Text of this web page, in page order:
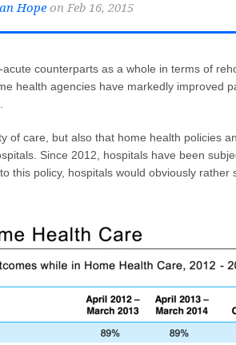
& Hospice(22) Home Health Billing & Coding
Blogger
Hope on Feb 16, 2015
counterparts as a whole in terms of
health agencies have markedly improved
care, but also that home health policies
Since 2012, hospitals have been
policy, hospitals would obviously